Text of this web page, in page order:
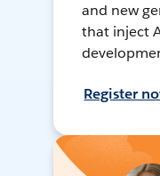
and new
that inject
Register